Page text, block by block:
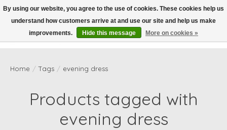
Wish List
Cart
Home / Tags / evening dress
Products tagged with
evening dress
By using our website, you agree to the use of cookies. These cookies help us
understand how customers arrive at and use our site and help us make
improvements.
Hide this message More on cookies »